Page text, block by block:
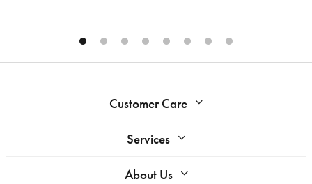
Customer Care
Services
About Us